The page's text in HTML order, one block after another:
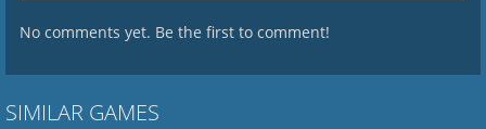
No comments yet. Be the first to comment!
SIMILAR GAMES